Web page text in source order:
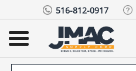
516-812-0917